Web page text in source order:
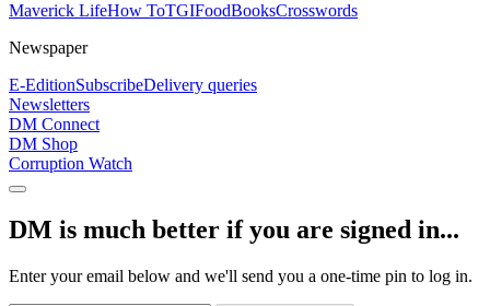
Maverick LifeHow ToTGIFoodBooksCrosswords
Newspaper
E-EditionSubscribeDelivery queries
Newsletters
DM Connect
DM Shop
Corruption Watch
DM is much better if you are signed in...
Enter your email below and we'll send you a one-time pin to log in.